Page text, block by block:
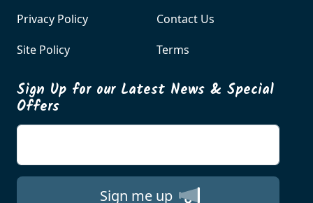
Privacy Policy
Site Policy
Contact Us
Terms
Sign Up for our Latest News & Special
Offers
Sign me up